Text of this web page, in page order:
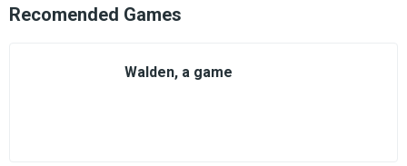
Recomended Games
Walden, a game